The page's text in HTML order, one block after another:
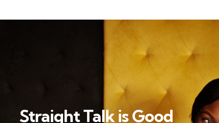
Straight Talk is Good